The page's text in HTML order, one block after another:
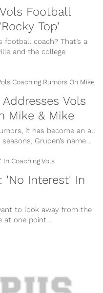
Football
Top'
football coach? That’s a
and the college
Vols
Mike & Mike
it has become an all
Gruden’s name...
'No Interest' In
to look away from the
at one point...